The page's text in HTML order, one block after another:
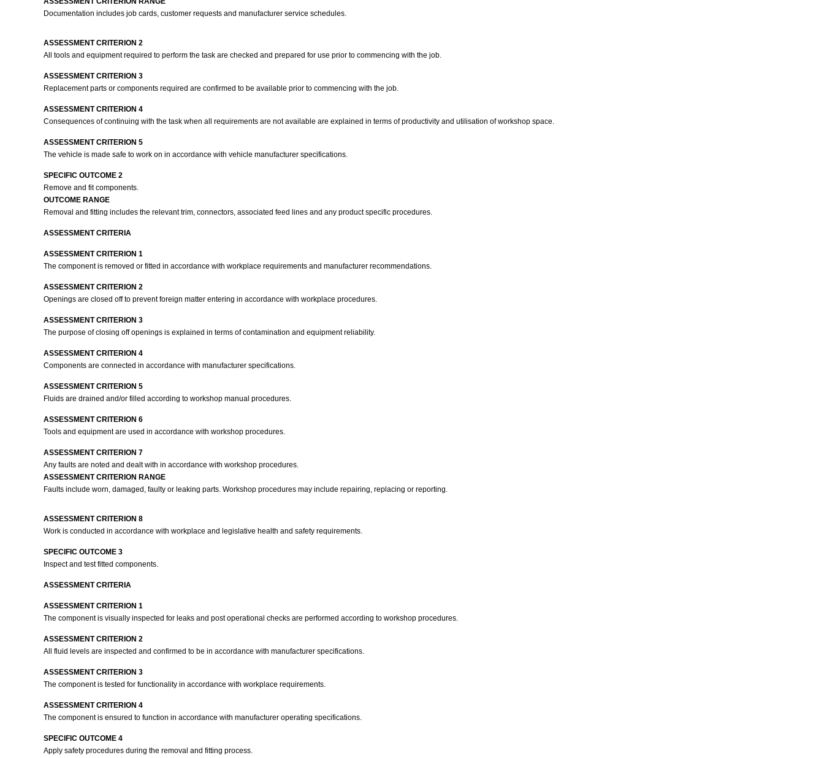
Documentation includes job cards, customer requests and manufacturer service schedules.
ASSESSMENT CRITERION 2
All tools and equipment required to perform the task are checked and prepared for use prior to commencing with the job.
ASSESSMENT CRITERION 3
Replacement parts or components required are confirmed to be available prior to commencing with the job.
ASSESSMENT CRITERION 4
Consequences of continuing with the task when all requirements are not available are explained in terms of productivity and utilisation of workshop space.
ASSESSMENT CRITERION 5
The vehicle is made safe to work on in accordance with vehicle manufacturer specifications.
SPECIFIC OUTCOME 2
Remove and fit components.
OUTCOME RANGE
Removal and fitting includes the relevant trim, connectors, associated feed lines and any product specific procedures.
ASSESSMENT CRITERIA
ASSESSMENT CRITERION 1
The component is removed or fitted in accordance with workplace requirements and manufacturer recommendations.
ASSESSMENT CRITERION 2
Openings are closed off to prevent foreign matter entering in accordance with workplace procedures.
ASSESSMENT CRITERION 3
The purpose of closing off openings is explained in terms of contamination and equipment reliability.
ASSESSMENT CRITERION 4
Components are connected in accordance with manufacturer specifications.
ASSESSMENT CRITERION 5
Fluids are drained and/or filled according to workshop manual procedures.
ASSESSMENT CRITERION 6
Tools and equipment are used in accordance with workshop procedures.
ASSESSMENT CRITERION 7
Any faults are noted and dealt with in accordance with workshop procedures.
ASSESSMENT CRITERION RANGE
Faults include worn, damaged, faulty or leaking parts. Workshop procedures may include repairing, replacing or reporting.
ASSESSMENT CRITERION 8
Work is conducted in accordance with workplace and legislative health and safety requirements.
SPECIFIC OUTCOME 3
Inspect and test fitted components.
ASSESSMENT CRITERIA
ASSESSMENT CRITERION 1
The component is visually inspected for leaks and post operational checks are performed according to workshop procedures.
ASSESSMENT CRITERION 2
All fluid levels are inspected and confirmed to be in accordance with manufacturer specifications.
ASSESSMENT CRITERION 3
The component is tested for functionality in accordance with workplace requirements.
ASSESSMENT CRITERION 4
The component is ensured to function in accordance with manufacturer operating specifications.
SPECIFIC OUTCOME 4
Apply safety procedures during the removal and fitting process.